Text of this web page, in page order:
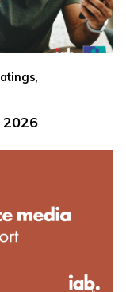
,
2026